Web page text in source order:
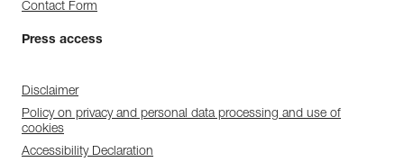
Contact Form
Press access
Disclaimer
Policy on privacy and personal data processing and use of
cookies
Accessibility Declaration